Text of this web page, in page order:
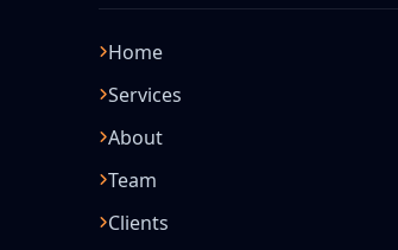
Home
Services
About
Team
Clients